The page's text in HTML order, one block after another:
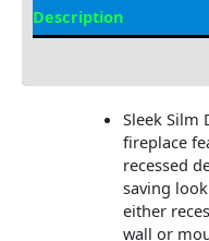
Description
Sleek Silm
fireplace
recessed
saving
either
wall or